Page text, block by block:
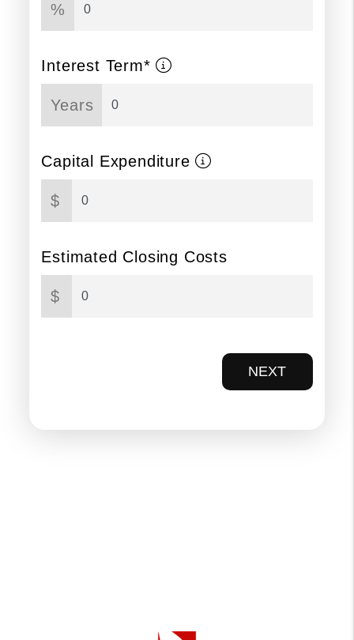
%
Interest Term*
Years
Capital Expenditure
$
Estimated Closing Costs
$
NEXT